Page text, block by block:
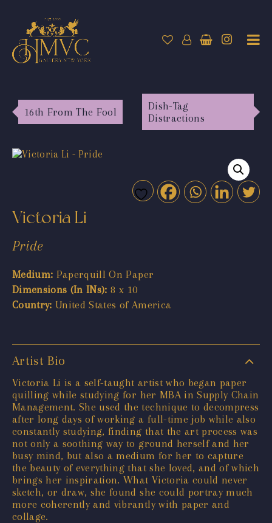
16th From The Fool
Dish-Tag
Distractions
Victoria Li
Pride
Medium: Paperquill On Paper
Dimensions (In INs): 8 x 10
Country: United States of America
Artist Bio
Victoria Li is a self-taught artist who began paper
quilling while studying for her MBA in Supply Chain
Management. She used the technique to decompress
after long days of working a full-time job while also
constantly studying, finding that the art process was
not only a soothing way to ground herself and her
busy mind, but also a medium for her to capture
the beauty of everything that she loved, and of which
brings her inspiration. What Victoria could never
sketch, or draw, she found she could portray much
more coherently and vibrantly with paper and
collage.